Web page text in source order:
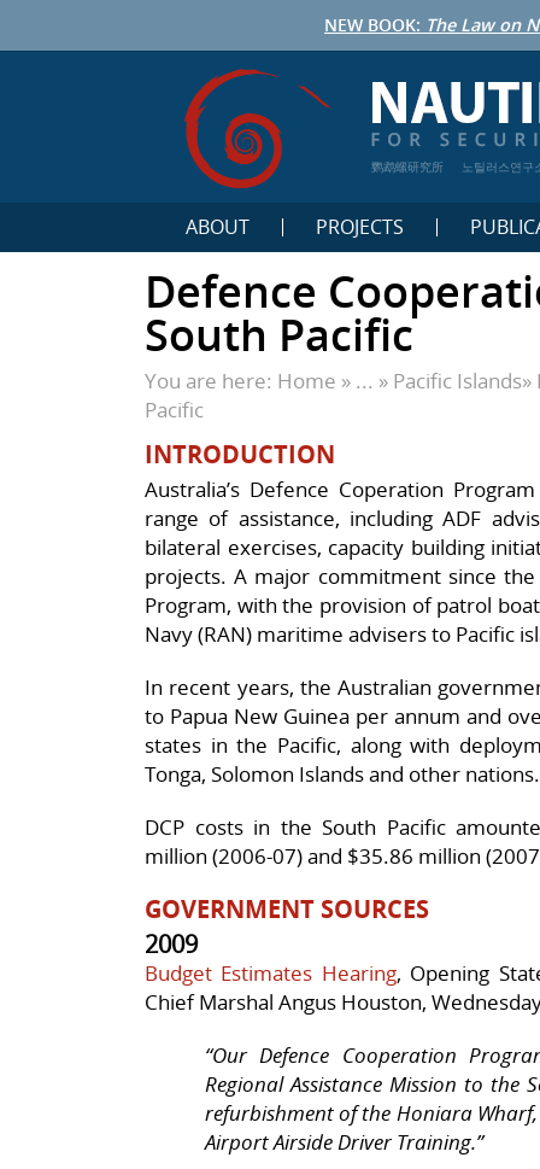
NEW BOOK: The Law on
鹦鹉螺研究所 노틸러스연구
ABOUT PROJECTS
Defence
South Pacific
You are here: Home » ... » Pacific Islands»
Pacific
INTRODUCTION
Australia’s Defence Coperation
range of assistance, including ADF
bilateral exercises, capacity building
projects. A major commitment since
Program, with the provision of patrol
Navy (RAN) maritime advisers to Pacific
In recent years, the Australian
to Papua New Guinea per annum and
states in the Pacific, along with
Tonga, Solomon Islands and other nations.
DCP costs in the South Pacific
million (2006-07) and $35.86 million
GOVERNMENT SOURCES
2009
Budget Estimates Hearing, Opening
Chief Marshal Angus Houston,
“Our Defence Cooperation
Regional Assistance Mission to the
refurbishment of the Honiara
Airport Airside Driver Training.”